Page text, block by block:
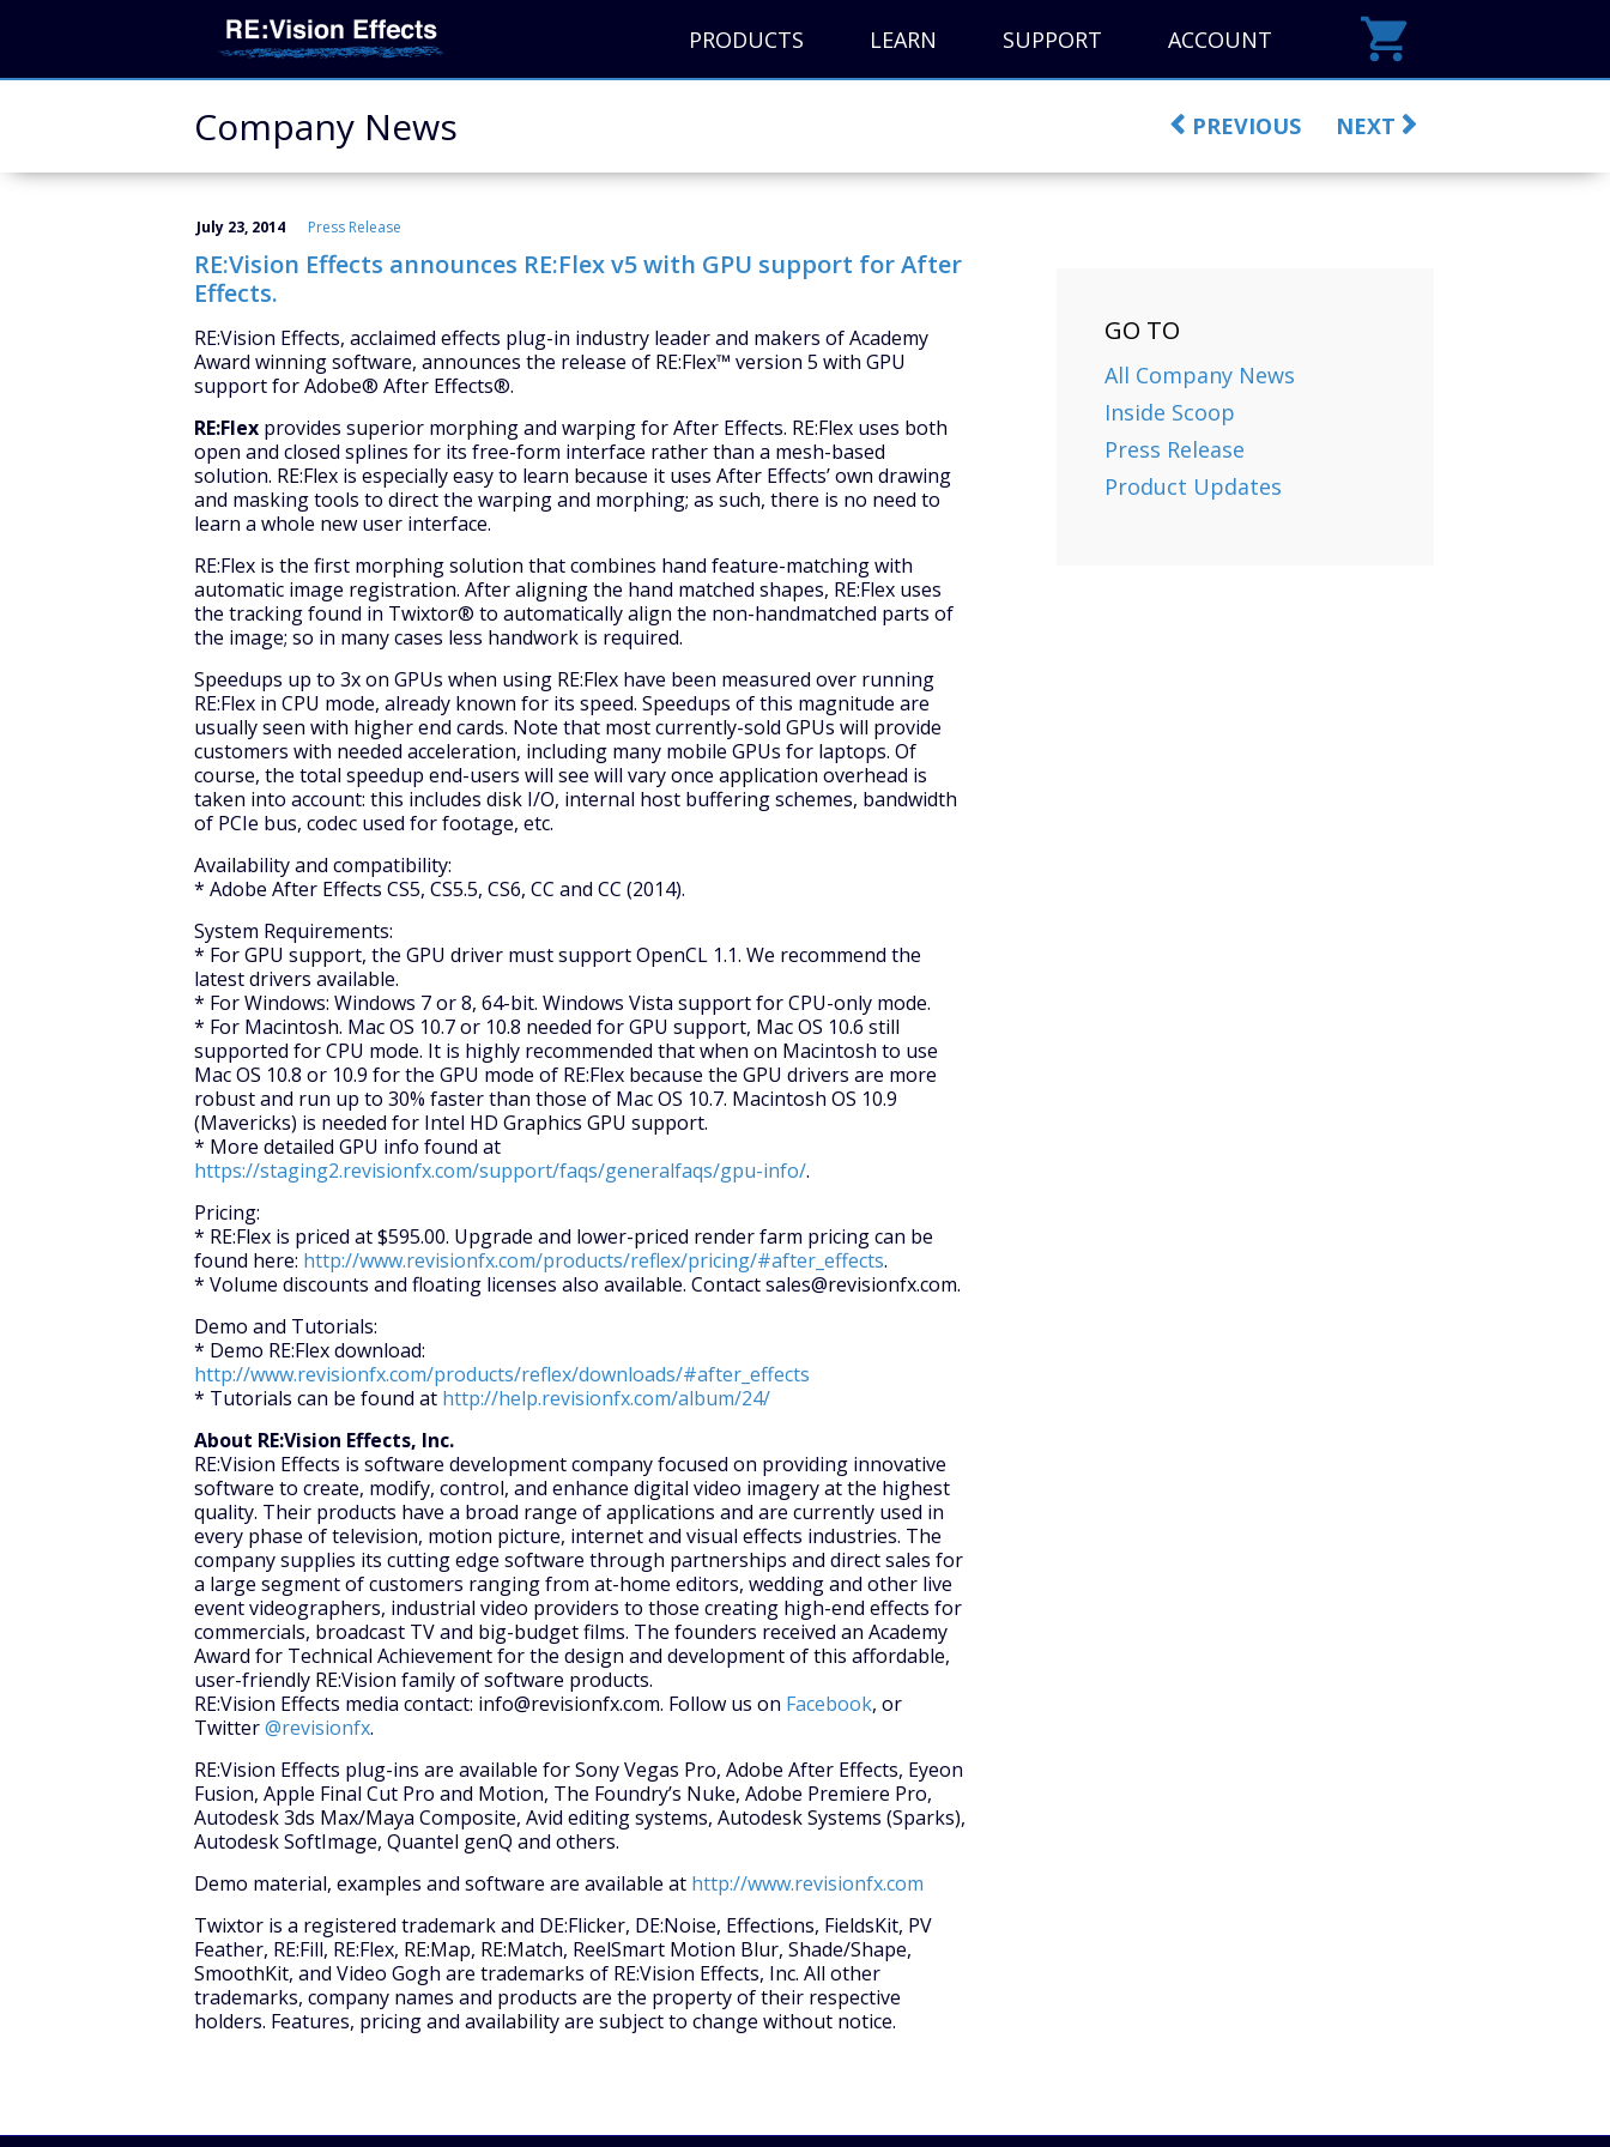
PRODUCTS LEARN SUPPORT ACCOUNT
Company News PREVIOUS NEXT
July 23, 2014 Press Release
RE:Vision Effects announces RE:Flex v5 with GPU support for After
Effects.
RE:Vision Effects, acclaimed effects plug-in industry leader and makers of Academy
Award winning software, announces the release of RE:Flex™ version 5 with GPU
support for Adobe® After Effects®.
RE:Flex provides superior morphing and warping for After Effects. RE:Flex uses both
open and closed splines for its free-form interface rather than a mesh-based
solution. RE:Flex is especially easy to learn because it uses After Effects’ own drawing
and masking tools to direct the warping and morphing; as such, there is no need to
learn a whole new user interface.
RE:Flex is the first morphing solution that combines hand feature-matching with
automatic image registration. After aligning the hand matched shapes, RE:Flex uses
the tracking found in Twixtor® to automatically align the non-handmatched parts of
the image; so in many cases less handwork is required.
Speedups up to 3x on GPUs when using RE:Flex have been measured over running
RE:Flex in CPU mode, already known for its speed. Speedups of this magnitude are
usually seen with higher end cards. Note that most currently-sold GPUs will provide
customers with needed acceleration, including many mobile GPUs for laptops. Of
course, the total speedup end-users will see will vary once application overhead is
taken into account: this includes disk I/O, internal host buffering schemes, bandwidth
of PCIe bus, codec used for footage, etc.
Availability and compatibility:
* Adobe After Effects CS5, CS5.5, CS6, CC and CC (2014).
System Requirements:
* For GPU support, the GPU driver must support OpenCL 1.1. We recommend the
latest drivers available.
* For Windows: Windows 7 or 8, 64-bit. Windows Vista support for CPU-only mode.
* For Macintosh. Mac OS 10.7 or 10.8 needed for GPU support, Mac OS 10.6 still
supported for CPU mode. It is highly recommended that when on Macintosh to use
Mac OS 10.8 or 10.9 for the GPU mode of RE:Flex because the GPU drivers are more
robust and run up to 30% faster than those of Mac OS 10.7. Macintosh OS 10.9
(Mavericks) is needed for Intel HD Graphics GPU support.
* More detailed GPU info found at
https://staging2.revisionfx.com/support/faqs/generalfaqs/gpu-info/.
Pricing:
* RE:Flex is priced at $595.00. Upgrade and lower-priced render farm pricing can be
found here: http://www.revisionfx.com/products/reflex/pricing/#after_effects.
* Volume discounts and floating licenses also available. Contact sales@revisionfx.com.
Demo and Tutorials:
* Demo RE:Flex download:
http://www.revisionfx.com/products/reflex/downloads/#after_effects
* Tutorials can be found at http://help.revisionfx.com/album/24/
About RE:Vision Effects, Inc.
RE:Vision Effects is software development company focused on providing innovative
software to create, modify, control, and enhance digital video imagery at the highest
quality. Their products have a broad range of applications and are currently used in
every phase of television, motion picture, internet and visual effects industries. The
company supplies its cutting edge software through partnerships and direct sales for
a large segment of customers ranging from at-home editors, wedding and other live
event videographers, industrial video providers to those creating high-end effects for
commercials, broadcast TV and big-budget films. The founders received an Academy
Award for Technical Achievement for the design and development of this affordable,
user-friendly RE:Vision family of software products.
RE:Vision Effects media contact: info@revisionfx.com. Follow us on Facebook, or
Twitter@revisionfx.
RE:Vision Effects plug-ins are available for Sony Vegas Pro, Adobe After Effects, Eyeon
Fusion, Apple Final Cut Pro and Motion, The Foundry’s Nuke, Adobe Premiere Pro,
Autodesk 3ds Max/Maya Composite, Avid editing systems, Autodesk Systems (Sparks),
Autodesk SoftImage, Quantel genQ and others.
Demo material, examples and software are available at http://www.revisionfx.com
Twixtor is a registered trademark and DE:Flicker, DE:Noise, Effections, FieldsKit, PV
Feather, RE:Fill, RE:Flex, RE:Map, RE:Match, ReelSmart Motion Blur, Shade/Shape,
SmoothKit, and Video Gogh are trademarks of RE:Vision Effects, Inc. All other
trademarks, company names and products are the property of their respective
holders. Features, pricing and availability are subject to change without notice.
GO TO
All Company News
Inside Scoop
Press Release
Product Updates